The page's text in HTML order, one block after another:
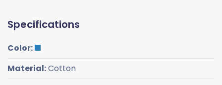
Specifications
Color:
Material:Cotton